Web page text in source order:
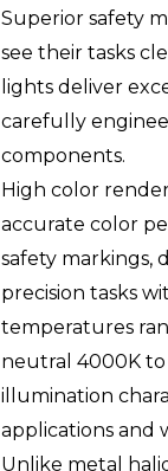
Superior safety
see their tasks
lights deliver
carefully
components.
High color
accurate color
safety markings,
precision tasks
temperatures
neutral 4000K to
illumination
applications and
Unlike metal